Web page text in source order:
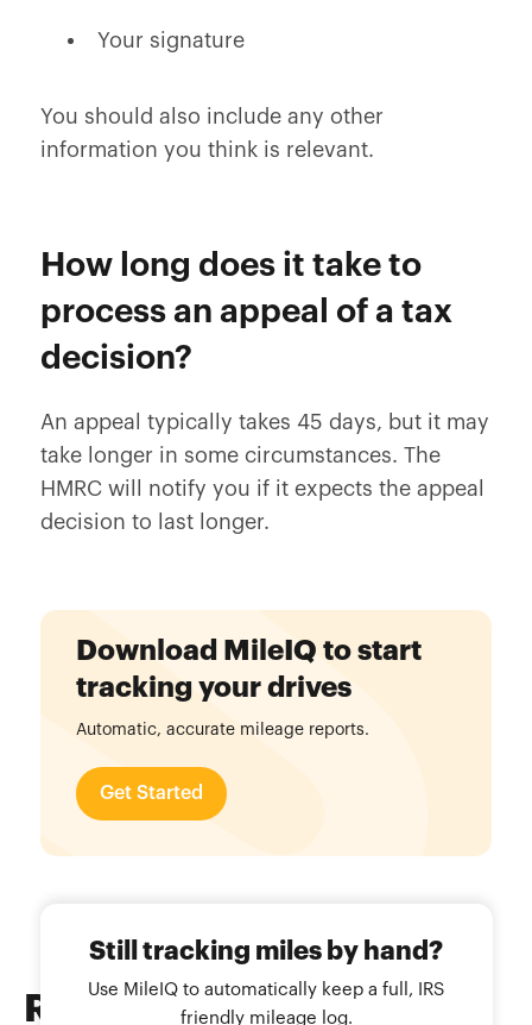
Your signature
You should also include any other
information you think is relevant.
How long does it take to
process an appeal of a tax
decision?
An appeal typically takes 45 days, but it may
take longer in some circumstances. The
HMRC will notify you if it expects the appeal
decision to last longer.
Download MileIQ to start
tracking your drives
Automatic, accurate mileage reports.
Get Started
Still tracking miles by hand?
Use MileIQ to automatically keep a full, IRS
friendly mileage log.
Related Blog Posts